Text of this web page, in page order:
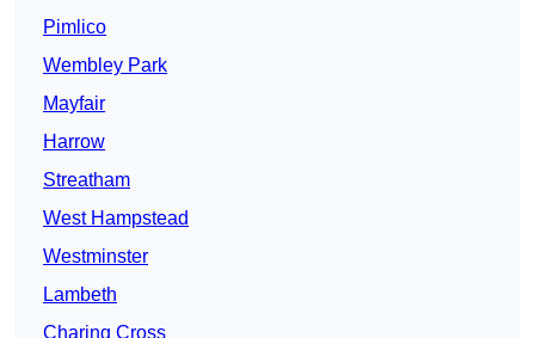
Pimlico
Wembley Park
Mayfair
Harrow
Streatham
West Hampstead
Westminster
Lambeth
Charing Cross